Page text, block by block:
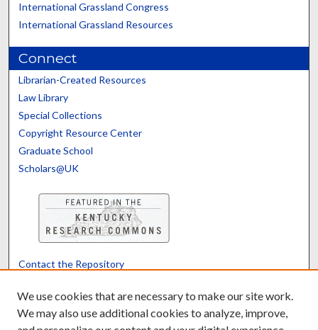
International Grassland Congress
International Grassland Resources
Connect
Librarian-Created Resources
Law Library
Special Collections
Copyright Resource Center
Graduate School
Scholars@UK
Contact the Repository
We use cookies that are necessary to make our site work.
We may also use additional cookies to analyze, improve,